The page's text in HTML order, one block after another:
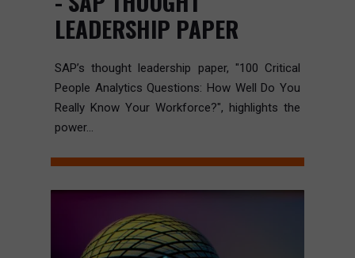
LEADERSHIP PAPER
SAP’s thought leadership paper, "100 Critical
People Analytics Questions: How Well Do You
Really Know Your Workforce?", highlights the
power...